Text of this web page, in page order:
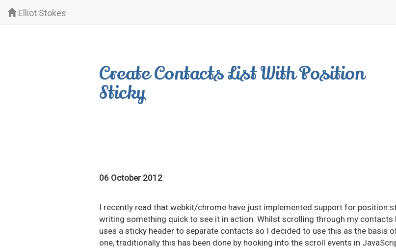
Elliot Stokes
Create Contacts List With Position
Sticky
06 October 2012
I recently read that webkit/chrome have just implemented support for
writing something quick to see it in action. Whilst scrolling through my
uses a sticky header to separate contacts so I decided to use this as the basis
one, traditionally this has been done by hooking into the scroll events in